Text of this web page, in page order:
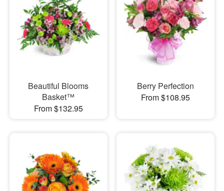
Beautiful Blooms
Basket™
From $132.95
Berry Perfection
From $108.95